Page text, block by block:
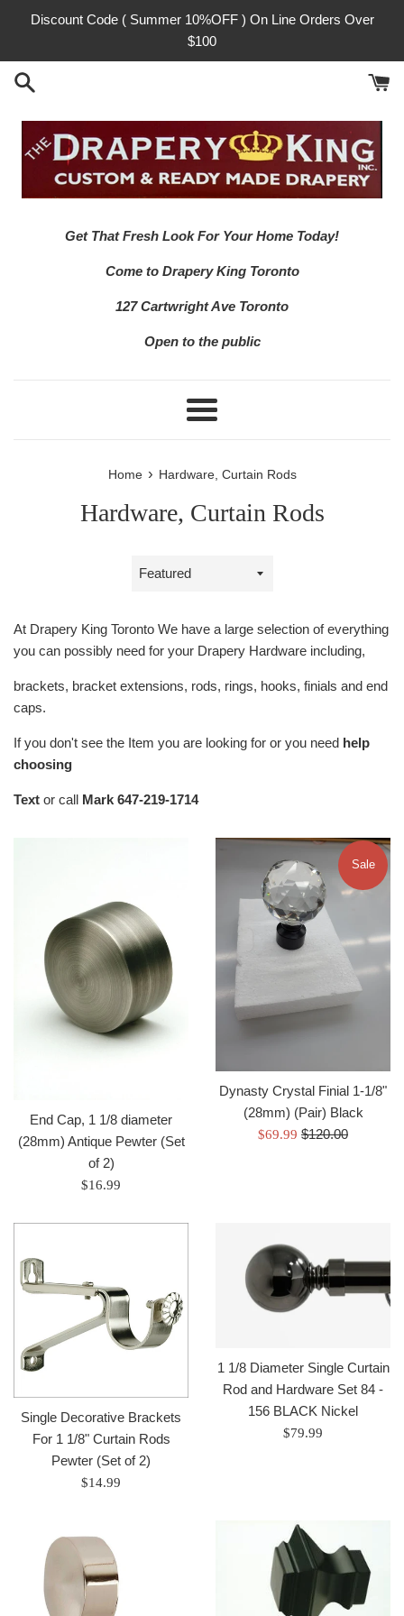
Discount Code ( Summer 10%OFF ) On Line Orders Over
$100
Get That Fresh Look For Your Home Today!
Come to Drapery King Toronto
127 Cartwright Ave Toronto
Open to the public
Menu
Home › Hardware, Curtain Rods
Hardware, Curtain Rods
Sort
At Drapery King Toronto We have a large selection of everything
you can possibly need for your Drapery Hardware including,
brackets, bracket extensions, rods, rings, hooks, finials and end
caps.
If you don't see the Item you are looking for or you need help
choosing
Text or call Mark 647-219-1714
End Cap, 1 1/8 diameter
(28mm) Antique Pewter (Set
of 2)
Regular
$16.99
Dynasty Crystal Finial 1-1/8"
(28mm) (Pair) Black
Sale
$69.99 Regular
$120.00
Sale
Single Decorative Brackets
For 1 1/8" Curtain Rods
Pewter (Set of 2)
Regular
$14.99
1 1/8 Diameter Single Curtain
Rod and Hardware Set 84 -
156 BLACK Nickel
Regular
$79.99